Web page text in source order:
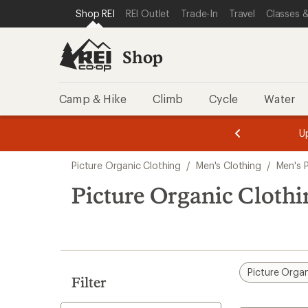
REI ACCESSIBILITY STATEMENT
SKIP TO MAIN CONTENT
SKIP TO SHOP REI CATEGORIES
Shop REI REI Outlet Trade-In Travel Classes
Shop
Camp & Hike Climb Cycle Water
3.
of
3.
of
search
results
Picture Organic Clothing / Men's Clothing / Men's
Picture Organic
Filter
Picture